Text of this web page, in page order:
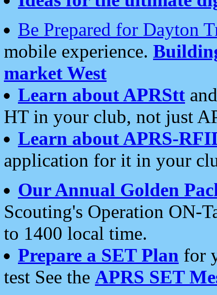
Be Prepared for Dayton
mobile experience.
market West
Learn about APRStt
HT in your club, not just
Learn about APRS-
application for it in your
Our Annual Golden
Scouting's Operation ON-
to 1400 local time.
Prepare a SET Plan for
test See the APRS SET